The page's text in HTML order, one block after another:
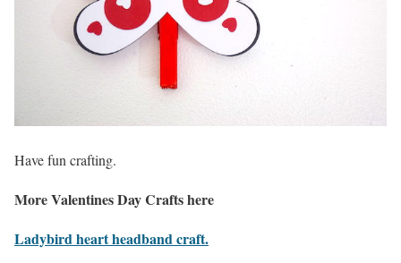
Have fun crafting.
More Valentines Day Crafts here
Ladybird heart headband craft.